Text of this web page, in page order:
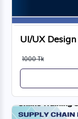
UI/UX
1000 Tk